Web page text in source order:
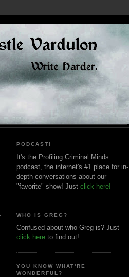
PODCAST!
It's the Profiling Criminal Minds
podcast, the internet's #1 place for in-
depth conversations about our
"favorite" show! Just click here!
WHO IS GREG?
Confused about who Greg is? Just
click here to find out!
YOU KNOW WHAT'RE
WONDERFUL?